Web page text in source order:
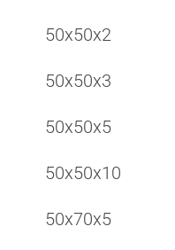
50x50x2
50x50x3
50x50x5
50x50x10
50x70x5